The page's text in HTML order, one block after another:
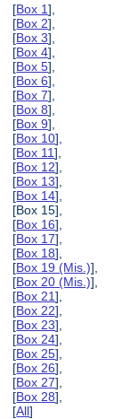
[Box 1],
[Box 2],
[Box 3],
[Box 4],
[Box 5],
[Box 6],
[Box 7],
[Box 8],
[Box 9],
[Box 10],
[Box 11],
[Box 12],
[Box 13],
[Box 14],
[Box 15],
[Box 16],
[Box 17],
[Box 18],
[Box 19 (Mis.)],
[Box 20 (Mis.)],
[Box 21],
[Box 22],
[Box 23],
[Box 24],
[Box 25],
[Box 26],
[Box 27],
[Box 28],
[All]